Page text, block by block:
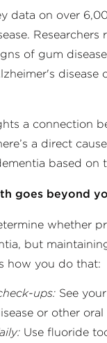
data on over
of gum
a connection
a direct
based on
goes beyond
whether
but
how you do that:
ups: See
or other oral
Use fluoride